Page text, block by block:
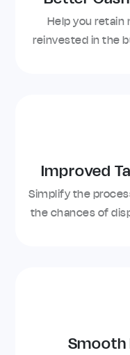
Help you retain
reinvested in the
Improved
Simplify the
the chances of
Smooth